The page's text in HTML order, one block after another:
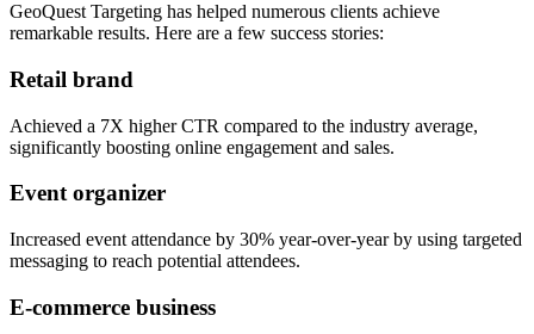
GeoQuest Targeting has helped numerous clients achieve
remarkable results. Here are a few success stories:
Retail brand
Achieved a 7X higher CTR compared to the industry average,
significantly boosting online engagement and sales.
Event organizer
Increased event attendance by 30% year-over-year by using targeted
messaging to reach potential attendees.
E-commerce business